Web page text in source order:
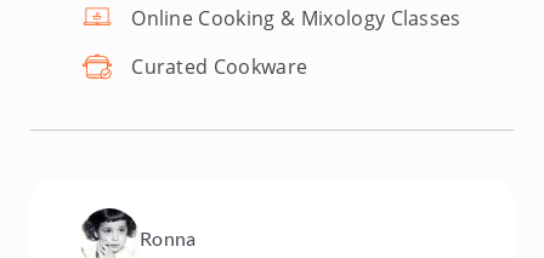
Online Cooking & Mixology Classes
Curated Cookware
Ronna